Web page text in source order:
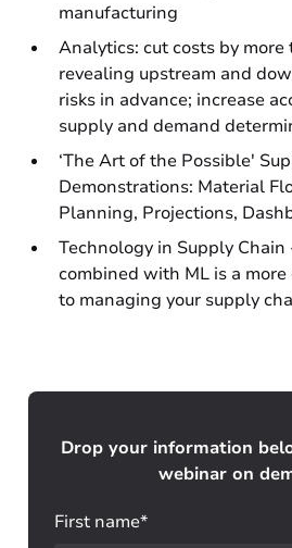
manufacturing
Analytics: cut costs by
revealing upstream and
risks in advance; increase
supply and demand
‘The Art of the Possible'
Demonstrations: Material
Planning, Projections,
Technology in Supply
combined with ML is a
to managing your supply
Drop your information
webinar on
First name*